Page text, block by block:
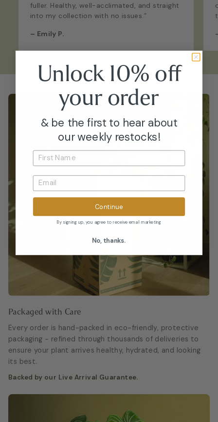
fuller. Healthy, well-acclimated, and straight
into my collection with no issues.”
– Emily P.
Packaged with Care
Every order is hand-packed in eco-friendly, protective
packaging - refined through thousands of deliveries to
ensure your plant arrives healthy, hydrated, and looking
its best.
Backed by our Live Arrival Guarantee.
Unlock 10% off
yourorder
& be the first to hear about
our weekly restocks!
Continue
By signing up, you agree to receive email marketing
No, thanks.